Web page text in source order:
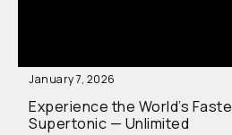
January 7, 2026
Experience the World’s
Supertonic — Unlimited